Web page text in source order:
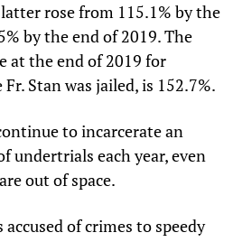
rose from 115.1% by the
by the end of 2019. The
at the end of 2019 for
Stan was jailed, is 152.7%.
to incarcerate an
undertrials each year, even
out of space.
of crimes to speedy